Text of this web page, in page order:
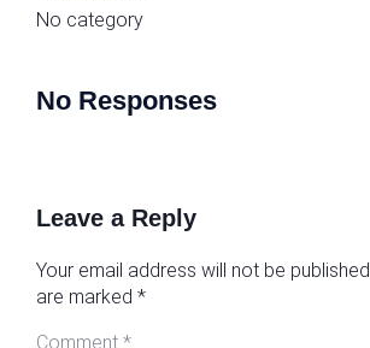
No category
No Responses
Leave a Reply
Your email address will not be published.
are marked *
Comment *